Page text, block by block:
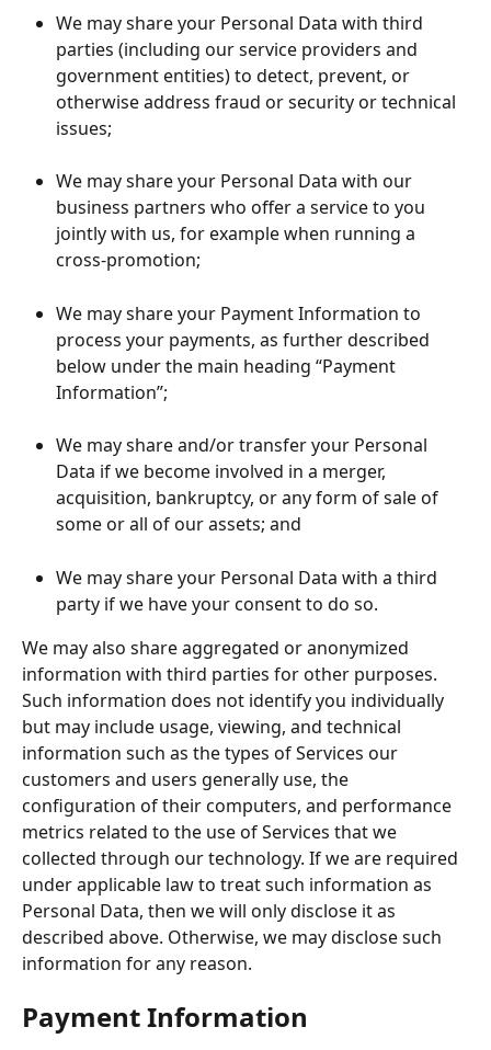
We may share your Personal Data with third
parties (including our service providers and
government entities) to detect, prevent, or
otherwise address fraud or security or technical
issues;
We may share your Personal Data with our
business partners who offer a service to you
jointly with us, for example when running a
cross-promotion;
We may share your Payment Information to
process your payments, as further described
below under the main heading “Payment
Information”;
We may share and/or transfer your Personal
Data if we become involved in a merger,
acquisition, bankruptcy, or any form of sale of
some or all of our assets; and
We may share your Personal Data with a third
party if we have your consent to do so.
We may also share aggregated or anonymized
information with third parties for other purposes.
Such information does not identify you individually
but may include usage, viewing, and technical
information such as the types of Services our
customers and users generally use, the
configuration of their computers, and performance
metrics related to the use of Services that we
collected through our technology. If we are required
under applicable law to treat such information as
Personal Data, then we will only disclose it as
described above. Otherwise, we may disclose such
information for any reason.
Payment Information